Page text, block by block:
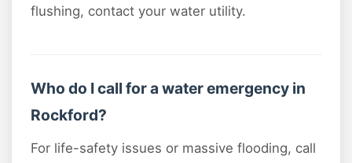
flushing, contact your water utility.
Who do I call for a water emergency in
Rockford?
For life-safety issues or massive flooding, call